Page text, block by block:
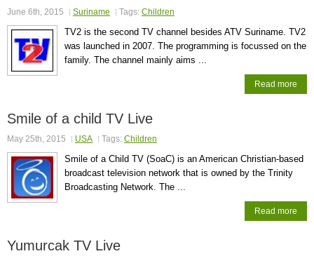
June 6th, 2015 Suriname Tags: Children
TV2 is the second TV channel besides ATV Suriname. TV2
was launched in 2007. The programming is focussed on the
family. The channel mainly aims ...
Read more
Smile of a child TV Live
May 25th, 2015 USA Tags: Children
Smile of a Child TV (SoaC) is an American Christian-based
broadcast television network that is owned by the Trinity
Broadcasting Network. The ...
Read more
Yumurcak TV Live